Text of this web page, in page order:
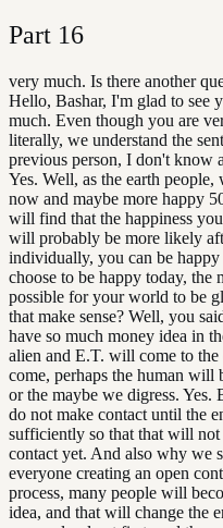
Part 16
very much. Is there another
Hello, Bashar, I'm glad to see
much. Even though you are
literally, we understand the
previous person, I don't know
Yes. Well, as the earth
now and maybe more happy
will find that the happiness
will probably be more likely
individually, you can be
choose to be happy today,
possible for your world to be
that make sense? Well, you
have so much money idea in
alien and E.T. will come to
come, perhaps the human will
or the maybe we digress. Yes.
do not make contact until the
sufficiently so that that will
contact yet. And also why we
everyone creating an open
process, many people will
idea, and that will change the